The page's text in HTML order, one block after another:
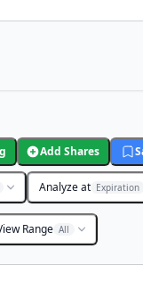
Add Shares
Analyze at Expiration
Range All